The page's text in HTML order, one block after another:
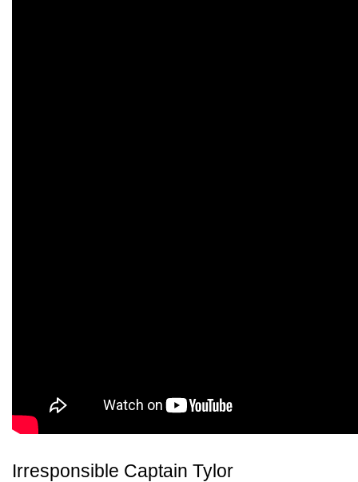
Irresponsible Captain Tylor